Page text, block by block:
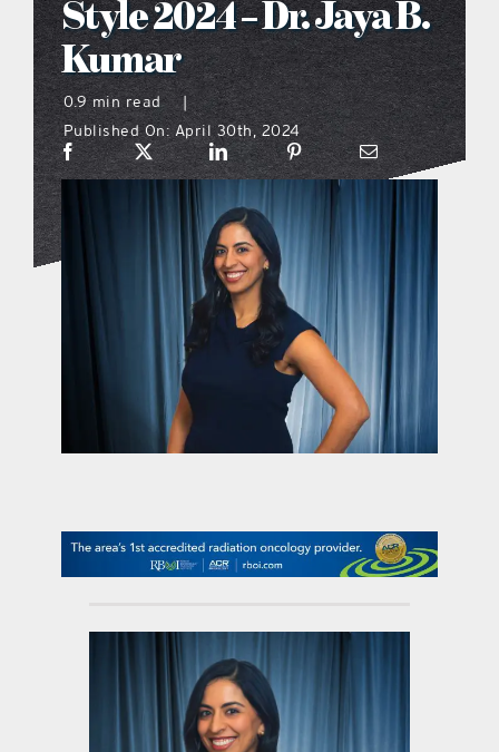
what’s going on
distribution locations
the style podcast
sports hub podcast
on the menu podcast
digital issues
contact Us
Style 2024 – Dr. Jaya B.
Kumar
0.9 min read
|
Published On: April 30th, 2024